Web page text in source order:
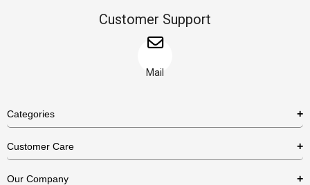
Customer Support
Mail
Categories
Necklaces
Customer Care
Our Company